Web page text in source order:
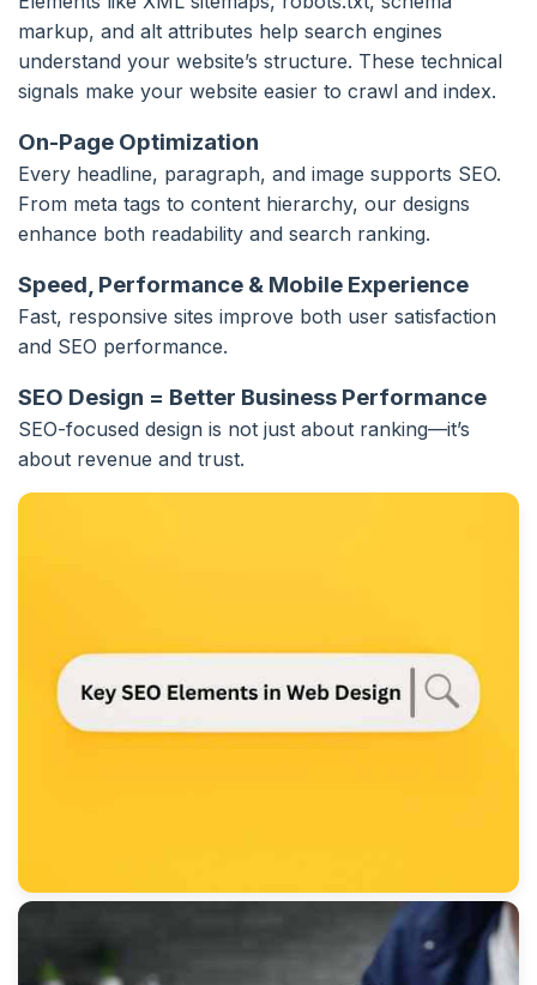
markup, and alt attributes help search engines
understand your website’s structure. These technical
signals make your website easier to crawl and index.
On-Page Optimization
Every headline, paragraph, and image supports SEO.
From meta tags to content hierarchy, our designs
enhance both readability and search ranking.
Speed, Performance & Mobile Experience
Fast, responsive sites improve both user satisfaction
and SEO performance.
SEO Design = Better Business Performance
SEO-focused design is not just about ranking—it’s
about revenue and trust.